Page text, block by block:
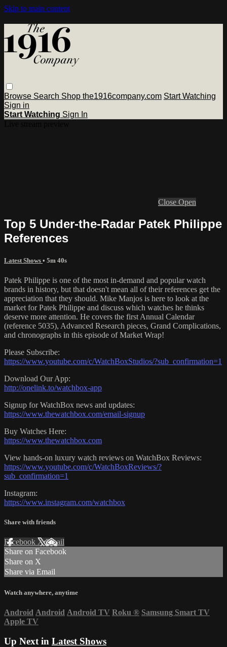
Skip to main content
Browse Search Shop the1916company.com Start Watching
Sign in
Start Watching Sign In
Close Open
Top 5 Under-the-Radar Patek Philippe
References
Latest Shows • 5m 40s
Patek Philippe is one of the most in-demand and popular watch
brands in history, but that doesn't mean all of their references get the
appreciation that they should. Mike Manjos is here to look at the
market for Patek Philippe and discuss which watches he thinks
deserve more attention. He covers the first Annual Calendar
(reference 5035), Advanced Research pieces, Grand Complications,
and chronographs in this episode of Market Wrap!
Please Subscribe:
https://www.youtube.com/c/WatchBoxStudios/?sub_confirmation=1
Download Our App:
http://onelink.to/watchbox-app
Signup for WatchBox news and updates:
https://www.thewatchbox.com/email-signup
Buy Watches Here:
https://www.thewatchbox.com
View hands-on luxury watch reviews on WatchBox Reviews:
https://www.youtube.com/c/WatchBoxReviews/?
sub_confirmation=1
Instagram:
https://www.instagram.com/watchbox
Share with friends
Facebook XEmail
Share on Facebook
Share on X
Share via Email
Watch anywhere, anytime
Android Android Android TV Roku ® Samsung Smart TV
Apple TV
Up Next in Latest Shows